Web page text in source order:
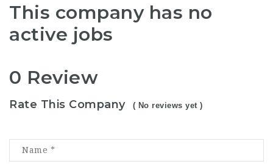
This company has no
active jobs
0 Review
Rate This Company ( No reviews yet )